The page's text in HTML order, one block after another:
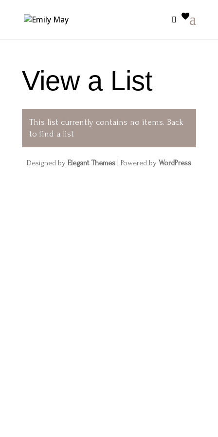
View a List
This list currently contains no items. Back
to find a list
Designed by Elegant Themes| Powered by WordPress